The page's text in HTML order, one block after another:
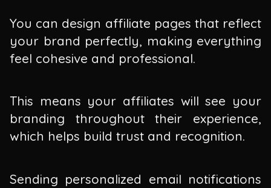
You can design affiliate pages that reflect
your brand perfectly, making everything
feel cohesive and professional.
This means your affiliates will see your
branding throughout their experience,
which helps build trust and recognition.
Sending personalized email notifications